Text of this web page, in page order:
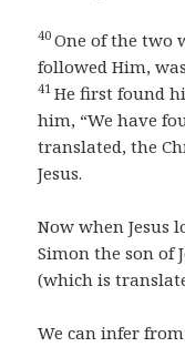
40One of the two
followed Him,
41He first found
him, “We have
translated, the
Jesus.
Now when Jesus
Simon the son of
(which is
We can infer